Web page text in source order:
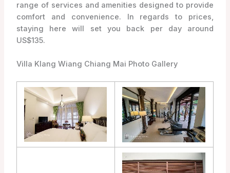
range of services and amenities designed to provide
comfort and convenience. In regards to prices,
staying here will set you back per day around
US$135.
Villa Klang Wiang Chiang Mai Photo Gallery